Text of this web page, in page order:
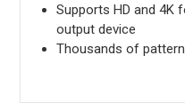
Supports HD and 4K
output device
Thousands of